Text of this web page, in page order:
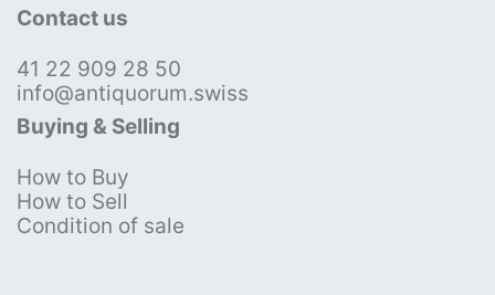
Contact us
41 22 909 28 50
info@antiquorum.swiss
Buying & Selling
How to Buy
How to Sell
Condition of sale